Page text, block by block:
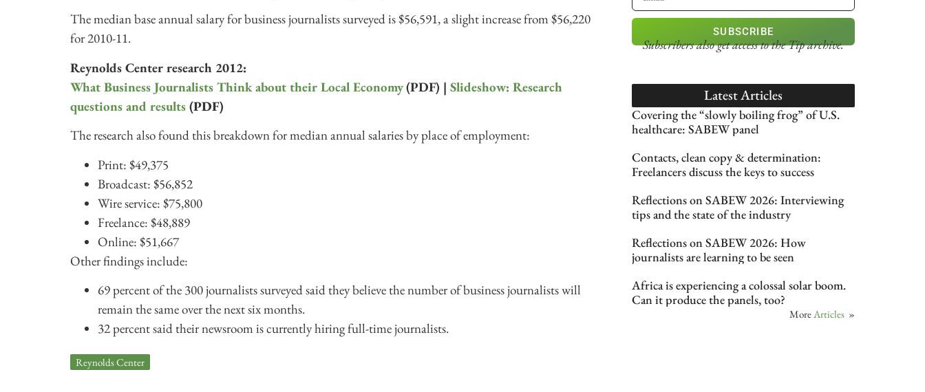
The median base annual salary for business journalists surveyed is $56,591, a slight increase from $56,220
for 2010-11.
Reynolds Center research 2012:
What Business Journalists Think about their Local Economy(PDF) | Slideshow: Research
questions and results (PDF)
The research also found this breakdown for median annual salaries by place of employment:
Print: $49,375
Broadcast: $56,852
Wire service: $75,800
Freelance: $48,889
Online: $51,667
Other findings include:
69 percent of the 300 journalists surveyed said they believe the number of business journalists will
remain the same over the next six months.
32 percent said their newsroom is currently hiring full-time journalists.
Reynolds Center
SUBSCRIBE
Subscribers also get accessto the Tip archive.
Latest Articles
Covering the “slowly boiling frog” of U.S.
healthcare: SABEW panel
Contacts, clean copy & determination:
Freelancers discuss the keys to success
Reflections on SABEW 2026: Interviewing
tips and the state of the industry
Reflections on SABEW 2026: How
journalists are learning to be seen
Africa is experiencing a colossal solar boom.
Can it produce the panels, too?
MoreArticles »